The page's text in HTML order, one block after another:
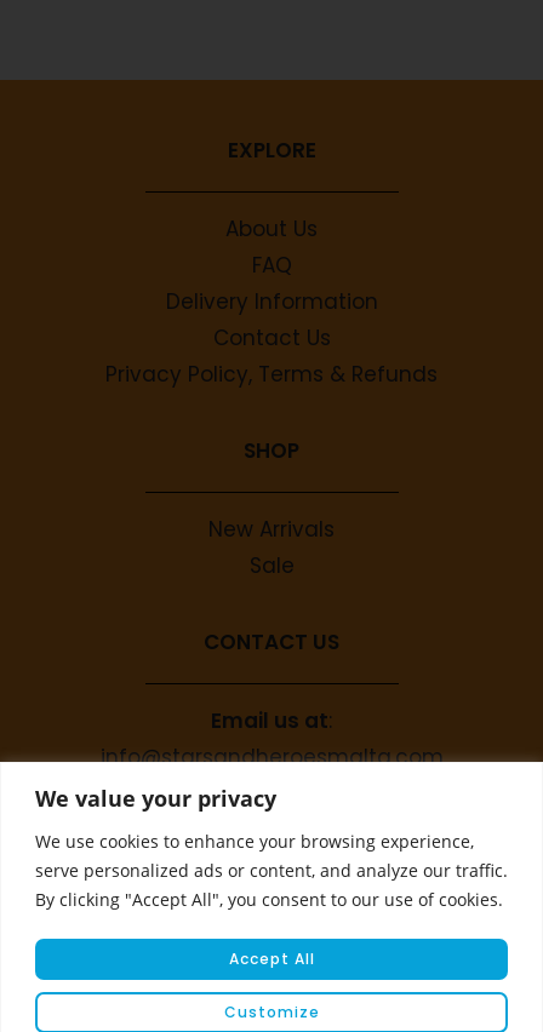
We value your privacy
We use cookies to enhance your browsing experience,
serve personalized ads or content, and analyze our traffic.
By clicking "Accept All", you consent to our use of cookies.
Customize
Accept All
EXPLORE
About Us
FAQ
Delivery Information
Contact Us
Privacy Policy, Terms & Refunds
SHOP
New Arrivals
Sale
CONTACT US
Email us at:
info@starsandheroesmalta.com
Call us on
+356 9944 4067
© COPYRIGHT 2023 STARS & HEROES